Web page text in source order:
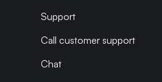
Support
Call customer support
Chat